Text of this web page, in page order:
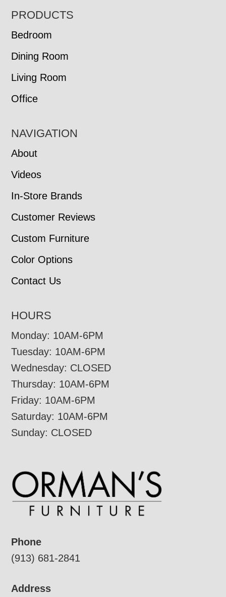
FOOTER
PRODUCTS
Bedroom
Dining Room
Living Room
Office
NAVIGATION
About
Videos
In-Store Brands
Customer Reviews
Custom Furniture
Color Options
Contact Us
HOURS
Monday: 10AM-6PM
Tuesday: 10AM-6PM
Wednesday: CLOSED
Thursday: 10AM-6PM
Friday: 10AM-6PM
Saturday: 10AM-6PM
Sunday: CLOSED
Phone
(913) 681-2841
Address